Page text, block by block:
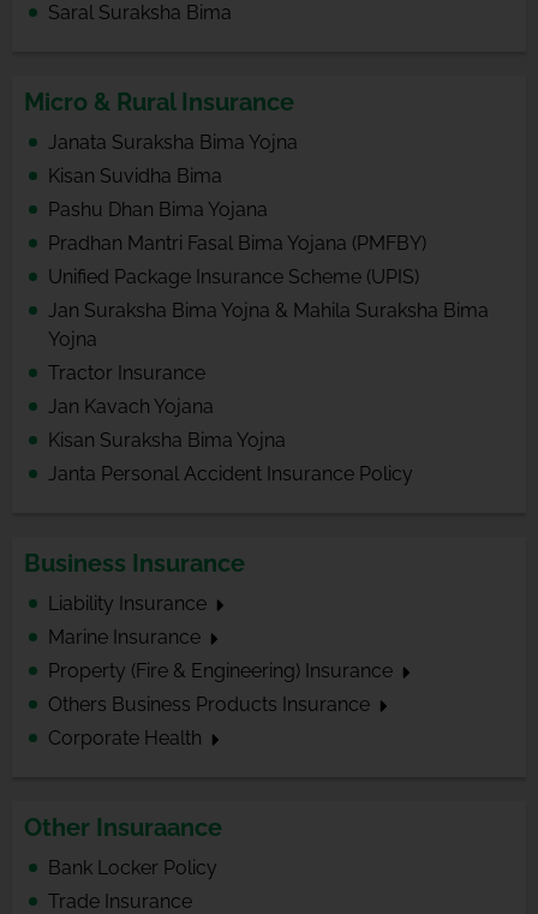
Saral Suraksha Bima
Micro & Rural Insurance
Janata Suraksha Bima Yojna
Kisan Suvidha Bima
Pashu Dhan Bima Yojana
Pradhan Mantri Fasal Bima Yojana (PMFBY)
Unified Package Insurance Scheme (UPIS)
Jan Suraksha Bima Yojna & Mahila Suraksha Bima
Yojna
Tractor Insurance
Jan Kavach Yojana
Kisan Suraksha Bima Yojna
Janta Personal Accident Insurance Policy
Business Insurance
Liability Insurance
Marine Insurance
Property (Fire & Engineering) Insurance
Others Business Products Insurance
Corporate Health
Other Insuraance
Bank Locker Policy
Trade Insurance